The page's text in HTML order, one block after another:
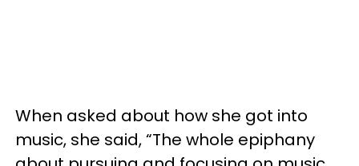
When asked about how she got into
music, she said, “The whole epiphany